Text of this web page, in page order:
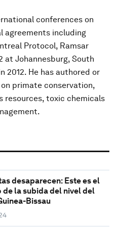
conferences on
agreements including
Protocol, Ramsar
at Johannesburg, South
2012. He has authored or
primate conservation,
toxic chemicals
desaparecen: Este es el
de la subida del nivel del
Bissau